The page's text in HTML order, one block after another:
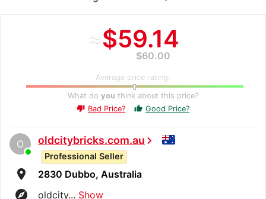
≈$59.14
$60.00
Average price rating:
What do you think about this price?
thumb_down Bad Price? thumb_up Good Price?
O oldcitybricks.com.auchevron_right
Professional Seller
room 2830 Dubbo, Australia
explore oldcity... Show